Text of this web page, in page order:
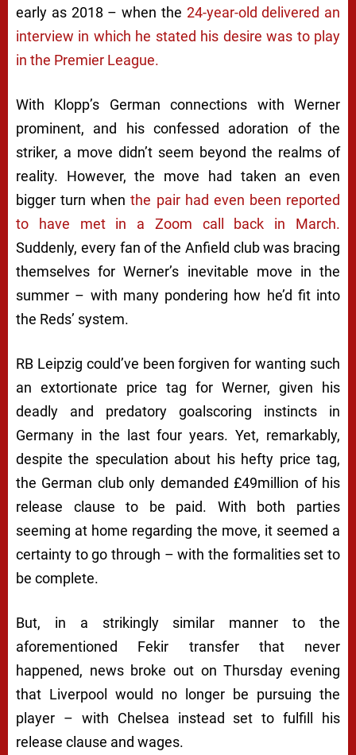
early as 2018 – when the 24-year-old delivered an
interview in which he stated his desire was to play
in the Premier League.
With Klopp’s German connections with Werner
prominent, and his confessed adoration of the
striker, a move didn’t seem beyond the realms of
reality. However, the move had taken an even
bigger turn whenthe pair had even been reported
to have met in a Zoom call back in March.
Suddenly, every fan of the Anfield club was bracing
themselves for Werner’s inevitable move in the
summer – with many pondering how he’d fit into
the Reds’ system.
RB Leipzig could’ve been forgiven for wanting such
an extortionate price tag for Werner, given his
deadly and predatory goalscoring instincts in
Germany in the last four years. Yet, remarkably,
despite the speculation about his hefty price tag,
the German club only demanded £49million of his
release clause to be paid. With both parties
seeming at home regarding the move, it seemed a
certainty to go through – with the formalities set to
be complete.
But, in a strikingly similar manner to the
aforementioned Fekir transfer that never
happened, news broke out on Thursday evening
that Liverpool would no longer be pursuing the
player – with Chelsea instead set to fulfill his
release clause and wages.